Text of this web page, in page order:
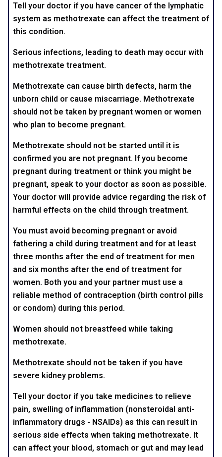
Tell your doctor if you have cancer of the lymphatic
system as methotrexate can affect the treatment of
this condition.
Serious infections, leading to death may occur with
methotrexate treatment.
Methotrexate can cause birth defects, harm the
unborn child or cause miscarriage. Methotrexate
should not be taken by pregnant women or women
who plan to become pregnant.
Methotrexate should not be started until it is
confirmed you are not pregnant. If you become
pregnant during treatment or think you might be
pregnant, speak to your doctor as soon as possible.
Your doctor will provide advice regarding the risk of
harmful effects on the child through treatment.
You must avoid becoming pregnant or avoid
fathering a child during treatment and for at least
three months after the end of treatment for men
and six months after the end of treatment for
women. Both you and your partner must use a
reliable method of contraception (birth control pills
or condom) during this period.
Women should not breastfeed while taking
methotrexate.
Methotrexate should not be taken if you have
severe kidney problems.
Tell your doctor if you take medicines to relieve
pain, swelling of inflammation (nonsteroidal anti-
inflammatory drugs - NSAIDs) as this can result in
serious side effects when taking methotrexate. It
can affect your blood, stomach or gut and may lead